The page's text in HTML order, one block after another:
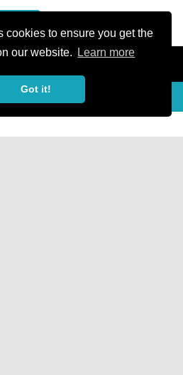
cookies to ensure you get the
our website.
Learn more
Got it!